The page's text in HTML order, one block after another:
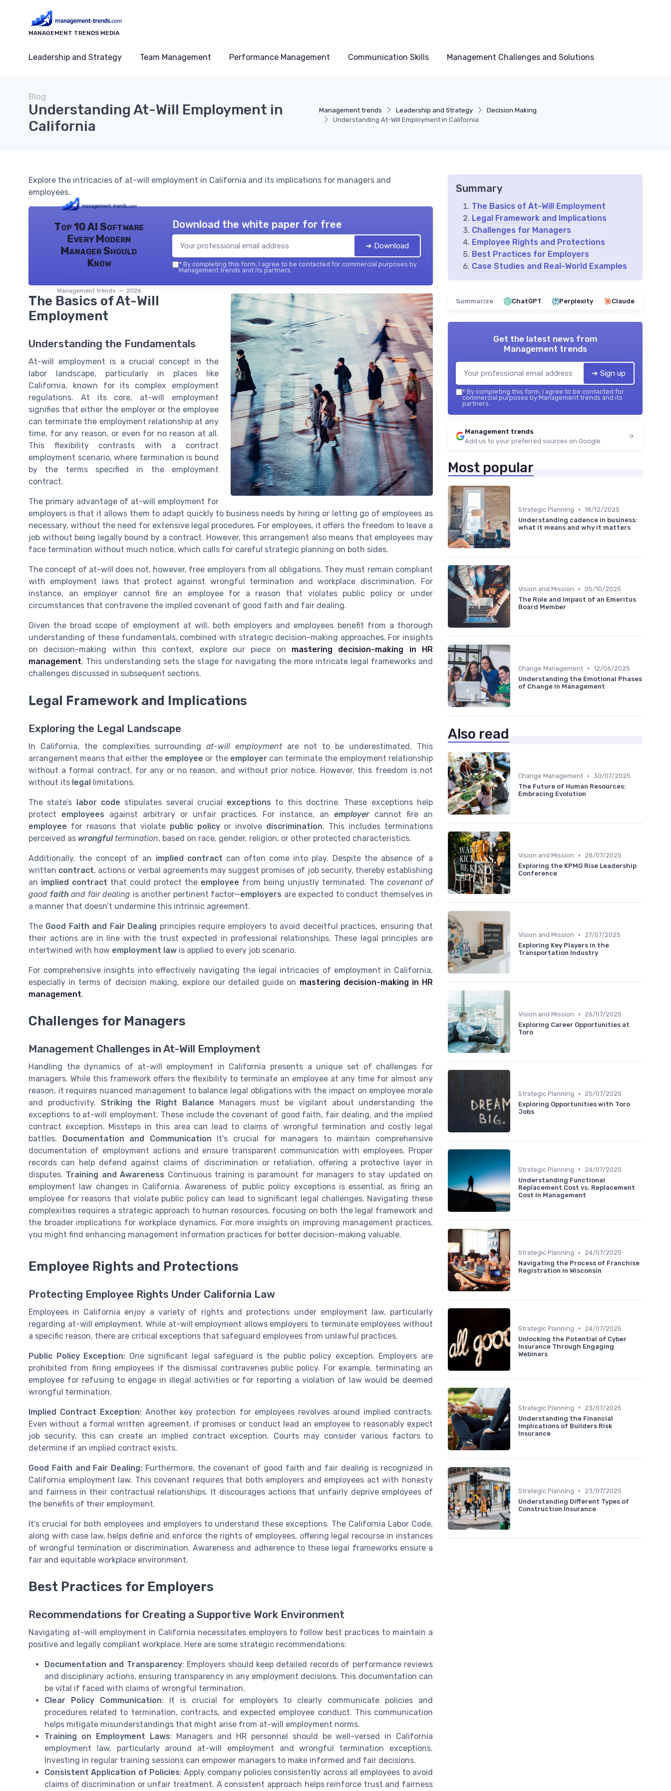
MANAGEMENT TRENDS MEDIA
Leadership and Strategy Team Management Performance Management Communication Skills Management Challenges and Solutions
Management trends Leadership and Strategy
Decision Making
Understanding At-Will Employment in California
Blog
Understanding At-Will Employment in
California
Explore the intricacies of at-will employment in California and its implications for managers and
employees.
Top 10 AI Software
Every Modern
Manager Should
Know
Management trends — 2026
Download the white paper for free
➔ Download
* By completing this form, I agree to be contacted for commercial purposes by
Management trends and its partners.
The Basics of At-Will
Employment
Understanding the Fundamentals
At-will employment is a crucial concept in the
labor landscape, particularly in places like
California, known for its complex employment
regulations. At its core, at-will employment
signifies that either the employer or the employee
can terminate the employment relationship at any
time, for any reason, or even for no reason at all.
This flexibility contrasts with a contract
employment scenario, where termination is bound
by the terms specified in the employment
contract.
The primary advantage of at-will employment for
employers is that it allows them to adapt quickly to business needs by hiring or letting go of employees as
necessary, without the need for extensive legal procedures. For employees, it offers the freedom to leave a
job without being legally bound by a contract. However, this arrangement also means that employees may
face termination without much notice, which calls for careful strategic planning on both sides.
The concept of at-will does not, however, free employers from all obligations. They must remain compliant
with employment laws that protect against wrongful termination and workplace discrimination. For
instance, an employer cannot fire an employee for a reason that violates public policy or under
circumstances that contravene the implied covenant of good faith and fair dealing.
Given the broad scope of employment at will, both employers and employees benefit from a thorough
understanding of these fundamentals, combined with strategic decision-making approaches. For insights
on decision-making within this context, explore our piece on mastering decision-making in HR
management. This understanding sets the stage for navigating the more intricate legal frameworks and
challenges discussed in subsequent sections.
Legal Framework and Implications
Exploring the Legal Landscape
In California, the complexities surrounding at-will employmentare not to be underestimated. This
arrangement means that either the employee or the employercan terminate the employment relationship
without a formal contract, for any or no reason, and without prior notice. However, this freedom is not
without its legal limitations.
The state’s labor code stipulates several crucial exceptions to this doctrine. These exceptions help
protect employees against arbitrary or unfair practices. For instance, anemployer cannot fire an
employee for reasons that violate public policyor involve discrimination. This includes terminations
perceived as wrongfultermination, based on race, gender, religion, or other protected characteristics.
Additionally, the concept of an implied contract can often come into play. Despite the absence of a
written contract, actions or verbal agreements may suggest promises of job security, thereby establishing
an implied contract that could protect the employee from being unjustly terminated. The covenant of
good faithand fair dealing is another pertinent factor—employers are expected to conduct themselves in
a manner that doesn’t undermine this intrinsic agreement.
The Good Faith and Fair Dealing principles require employers to avoid deceitful practices, ensuring that
their actions are in line with the trust expected in professional relationships. These legal principles are
intertwined with how employment law is applied to every job scenario.
For comprehensive insights into effectively navigating the legal intricacies of employment in California,
especially in terms of decision making, explore our detailed guide on mastering decision-making in HR
management.
Challenges for Managers
Management Challenges in At-Will Employment
Handling the dynamics of at-will employment in California presents a unique set of challenges for
managers. While this framework offers the flexibility to terminate an employee at any time for almost any
reason, it requires nuanced management to balance legal obligations with the impact on employee morale
and productivity. Striking the Right Balance Managers must be vigilant about understanding the
exceptions to at-will employment. These include the covenant of good faith, fair dealing, and the implied
contract exception. Missteps in this area can lead to claims of wrongful termination and costly legal
battles. Documentation and Communication It's crucial for managers to maintain comprehensive
documentation of employment actions and ensure transparent communication with employees. Proper
records can help defend against claims of discrimination or retaliation, offering a protective layer in
disputes. Training and Awareness Continuous training is paramount for managers to stay updated on
employment law changes in California. Awareness of public policy exceptions is essential, as firing an
employee for reasons that violate public policy can lead to significant legal challenges. Navigating these
complexities requires a strategic approach to human resources, focusing on both the legal framework and
the broader implications for workplace dynamics. For more insights on improving management practices,
you might find enhancing management information practices for better decision-making valuable.
Employee Rights and Protections
Protecting Employee Rights Under California Law
Employees in California enjoy a variety of rights and protections under employment law, particularly
regarding at-will employment. While at-will employment allows employers to terminate employees without
a specific reason, there are critical exceptions that safeguard employees from unlawful practices.
Public Policy Exception: One significant legal safeguard is the public policy exception. Employers are
prohibited from firing employees if the dismissal contravenes public policy. For example, terminating an
employee for refusing to engage in illegal activities or for reporting a violation of law would be deemed
wrongful termination.
Implied Contract Exception: Another key protection for employees revolves around implied contracts.
Even without a formal written agreement, if promises or conduct lead an employee to reasonably expect
job security, this can create an implied contract exception. Courts may consider various factors to
determine if an implied contract exists.
Good Faith and Fair Dealing: Furthermore, the covenant of good faith and fair dealing is recognized in
California employment law. This covenant requires that both employers and employees act with honesty
and fairness in their contractual relationships. It discourages actions that unfairly deprive employees of
the benefits of their employment.
It's crucial for both employees and employers to understand these exceptions. The California Labor Code,
along with case law, helps define and enforce the rights of employees, offering legal recourse in instances
of wrongful termination or discrimination. Awareness and adherence to these legal frameworks ensure a
fair and equitable workplace environment.
Best Practices for Employers
Recommendations for Creating a Supportive Work Environment
Navigating at-will employment in California necessitates employers to follow best practices to maintain a
positive and legally compliant workplace. Here are some strategic recommendations:
Documentation and Transparency: Employers should keep detailed records of performance reviews
and disciplinary actions, ensuring transparency in any employment decisions. This documentation can
be vital if faced with claims of wrongful termination.
Clear Policy Communication: It is crucial for employers to clearly communicate policies and
procedures related to termination, contracts, and expected employee conduct. This communication
helps mitigate misunderstandings that might arise from at-will employment norms.
Training on Employment Laws: Managers and HR personnel should be well-versed in California
employment law, particularly around at-will employment and wrongful termination exceptions.
Investing in regular training sessions can empower managers to make informed and fair decisions.
Consistent Application of Policies: Apply company policies consistently across all employees to avoid
claims of discrimination or unfair treatment. A consistent approach helps reinforce trust and fairness
Summary
The Basics of At-Will Employment
Legal Framework and Implications
Challenges for Managers
Employee Rights and Protections
Best Practices for Employers
Case Studies and Real-World Examples
Summarize ChatGPT Perplexity Claude
Get the latest news from
Management trends
➔ Sign up
* By completing this form, I agree to be contacted for
commercial purposes by Management trends and its
partners.
Management trends
Add us to your preferred sources on Google
Most popular
Strategic Planning • 18/12/2025
Understanding cadence in business:
what it means and why it matters
Vision and Mission • 05/10/2025
The Role and Impact of an Emeritus
Board Member
Change Management • 12/06/2025
Understanding the Emotional Phases
of Change in Management
Also read
Change Management • 30/07/2025
The Future of Human Resources:
Embracing Evolution
Vision and Mission •
28/07/2025
Exploring the KPMG Rise Leadership
Conference
Vision and Mission •
27/07/2025
Exploring Key Players in the
Transportation Industry
Vision and Mission •
26/07/2025
Exploring Career Opportunities at
Toro
Strategic Planning •
25/07/2025
Exploring Opportunities with Toro
Jobs
Strategic Planning •
24/07/2025
Understanding Functional
Replacement Cost vs. Replacement
Cost in Management
Strategic Planning •
24/07/2025
Navigating the Process of Franchise
Registration in Wisconsin
Strategic Planning •
24/07/2025
Unlocking the Potential of Cyber
Insurance Through Engaging
Webinars
Strategic Planning •
23/07/2025
Understanding the Financial
Implications of Builders Risk
Insurance
Strategic Planning •
23/07/2025
Understanding Different Types of
Construction Insurance